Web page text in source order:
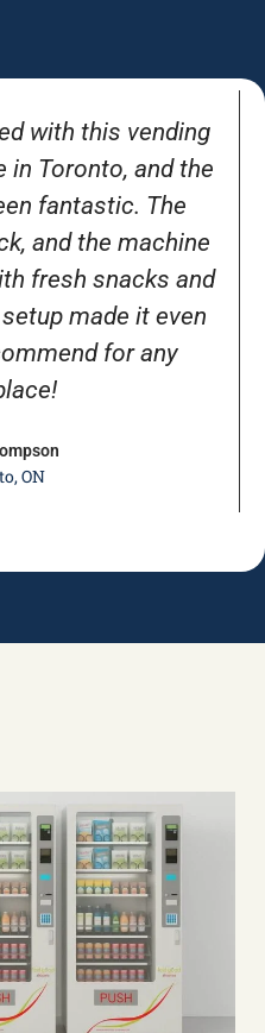
with this vending
Toronto, and the
fantastic. The
and the machine
fresh snacks and
made it even
for any
ON